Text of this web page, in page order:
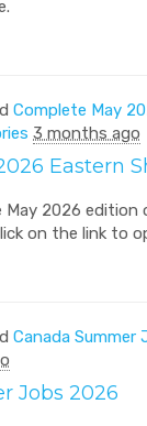
Complete May
3 months ago
Eastern
May 2026 edition
on the link to
Canada Summer
Jobs 2026